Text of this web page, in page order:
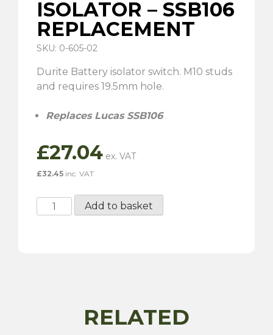
ISOLATOR – SSB106
REPLACEMENT
SKU: 0-605-02
Durite Battery isolator switch. M10 studs
and requires 19.5mm hole.
Replaces Lucas SSB106
£27.04
£32.45 inc. VAT
Battery
Isolator
Add to basket
RELATED